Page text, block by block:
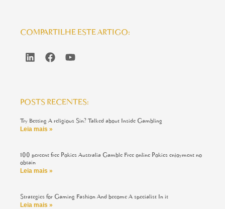
COMPARTILHE ESTE ARTIGO:
POSTS RECENTES:
Try Betting A religious Sin? Talked about Inside Gambling
Leia mais »
100 percent free Pokies Australia Gamble Free online Pokies enjoyment no
obtain
Leia mais »
Strategies for Gaming Fashion And become A specialist In it
Leia mais »